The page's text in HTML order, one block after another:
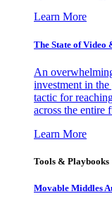
Learn More
The State of Video
An
investment in the
tactic for
across the entire
Learn More
Tools & Playbooks
Movable Middles